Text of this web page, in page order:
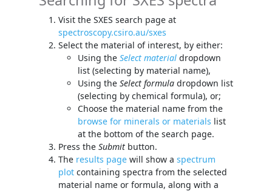
Visit the SXES search page at
spectroscopy.csiro.au/sxes
Select the material of interest, by either:
Using the Select material dropdown
list (selecting by material name),
Using the Select formula dropdown list
(selecting by chemical formula), or;
Choose the material name from the
browse for minerals or materials list
at the bottom of the search page.
Press the Submit button.
The results page will show a spectrum
plot containing spectra from the selected
material name or formula, along with a